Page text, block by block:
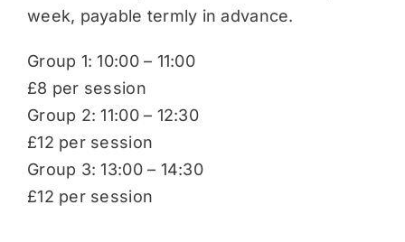
week, payable termly in advance.
Group 1: 10:00 – 11:00
£8 per session
Group 2: 11:00 – 12:30
£12 per session
Group 3: 13:00 – 14:30
£12 per session